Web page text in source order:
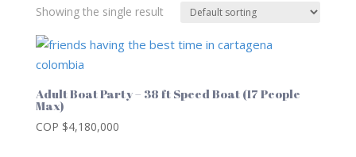
Showing the single result
Adult Boat Party – 38 ft Speed Boat (17 People
Max)
COP $4,180,000